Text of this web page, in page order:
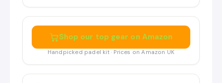
Shop our top gear on Amazon
Handpicked padel kit · Prices on Amazon UK